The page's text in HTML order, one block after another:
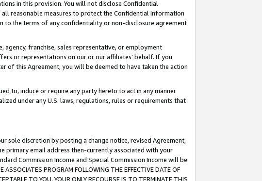
in this provision. You will not disclose Confidential
reasonable measures to protect the Confidential Information
to the terms of any confidentiality or non-disclosure agreement
agency, franchise, sales representative, or employment
or representations on our or our affiliates' behalf. If you
of this Agreement, you will be deemed to have taken the action
to, induce or require any party hereto to act in any manner
under any U.S. laws, regulations, rules or requirements that
sole discretion by posting a change notice, revised Agreement,
primary email address then-currently associated with your
Commission Income and Special Commission Income will be
PROGRAM FOLLOWING THE EFFECTIVE DATE OF
TO YOU, YOUR ONLY RECOURSE IS TO TERMINATE THIS